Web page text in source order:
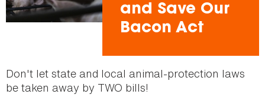
and Save Our
Bacon Act
Don't let state and local animal-protection laws
be taken away by TWO bills!